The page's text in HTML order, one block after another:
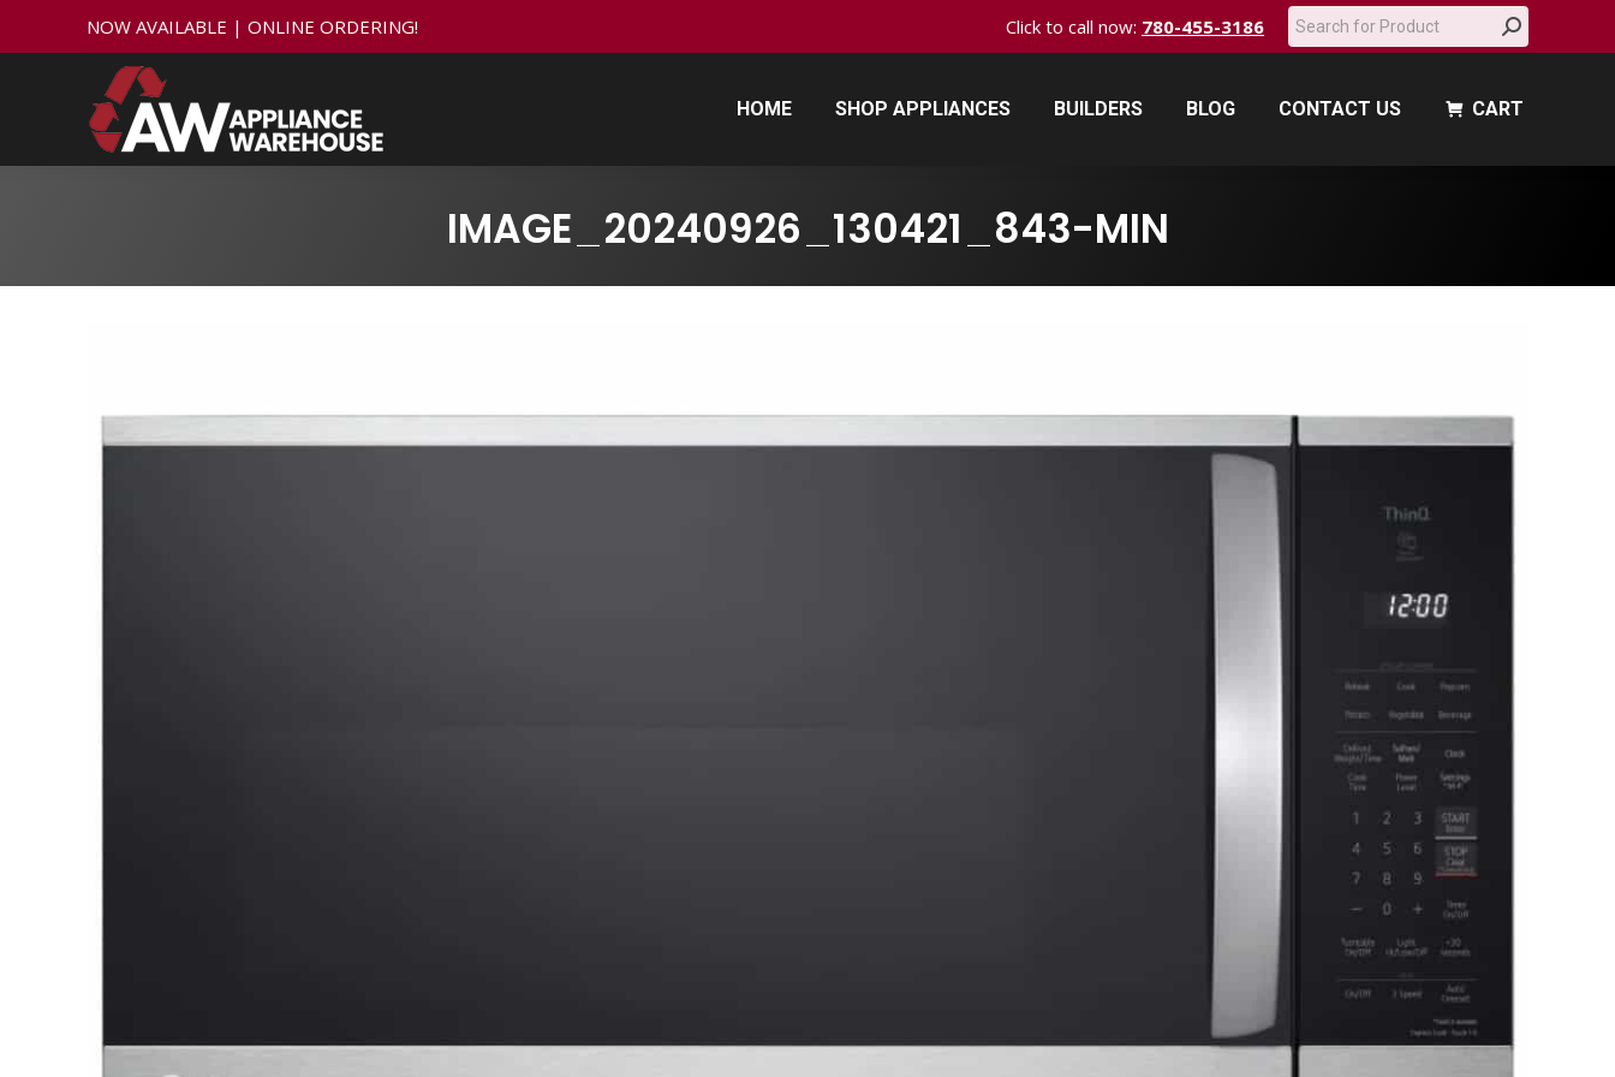
NOW AVAILABLE | ONLINE ORDERING! Click to call now: 780-455-3186 Search:
HOME SHOP APPLIANCES BUILDERS BLOG CONTACT US CART
IMAGE_20240926_130421_843-MIN
HOME SHOP APPLIANCES BUILDERS BLOG CONTACT US CART